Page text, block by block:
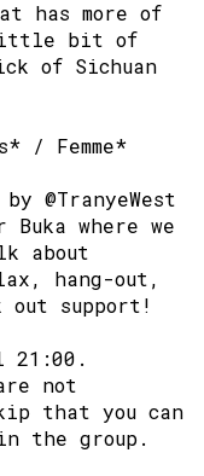
has more of
little bit of
of Sichuan
/ Femme*
@TranyeWest
where we
about
hang-out,
out support!
21:00.
not
that you can
the group.